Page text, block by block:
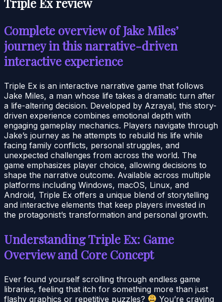
Complete overview of Jake Miles’
journey in this narrative-driven
interactive experience
Triple Ex is an interactive narrative game that follows
Jake Miles, a man whose life takes a dramatic turn after
a life-altering decision. Developed by Azrayal, this story-
driven experience combines emotional depth with
engaging gameplay mechanics. Players navigate through
Jake’s journey as he attempts to rebuild his life while
facing family conflicts, personal struggles, and
unexpected challenges from across the world. The
game emphasizes player choice, allowing decisions to
shape the narrative outcome. Available across multiple
platforms including Windows, macOS, Linux, and
Android, Triple Ex offers a unique blend of storytelling
and interactive elements that keep players invested in
the protagonist’s transformation and personal growth.
Understanding Triple Ex: Game
Overview and Core Concept
Ever found yourself scrolling through endless game
libraries, feeling that itch for something more than just
flashy graphics or repetitive puzzles?
You’re craving